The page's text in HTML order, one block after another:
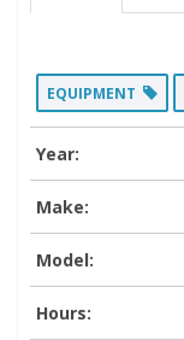
EQUIPMENT
Year:
Make:
Model:
Hours: